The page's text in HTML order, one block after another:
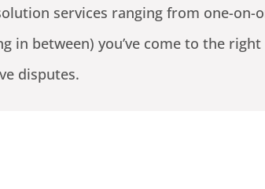
services ranging from one-on-
in between) you’ve come to the
disputes.